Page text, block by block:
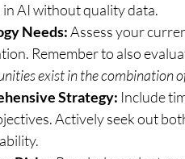
in AI without quality data.
Needs: Assess your
Remember to also
exist in the combination
Strategy: Include
Actively seek out